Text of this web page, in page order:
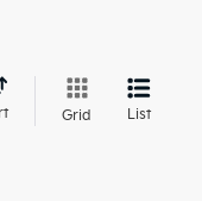
Grid List